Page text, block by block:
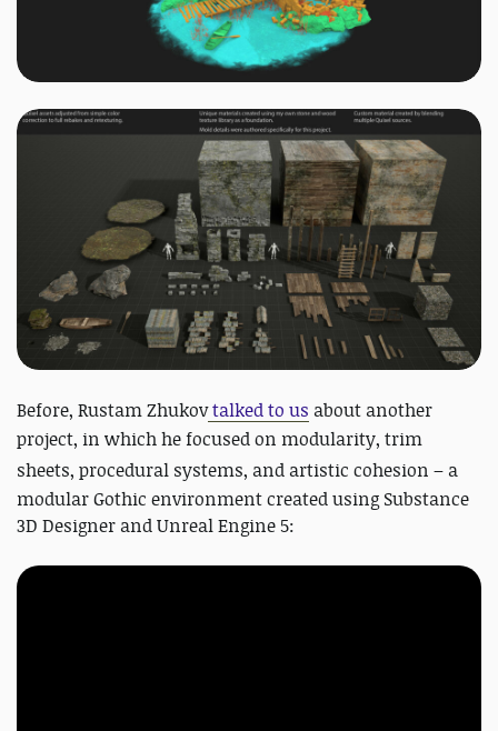
Before, Rustam Zhukovtalked to us about another
project, in which he focusedon modularity, trim
sheets, procedural systems, and artistic cohesion – a
modular Gothic environment created using Substance
3D Designer and Unreal Engine 5: